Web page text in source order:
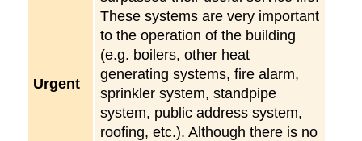
Urgent
These systems are very important
to the operation of the building
(e.g. boilers, other heat
generating systems, fire alarm,
sprinkler system, standpipe
system, public address system,
roofing, etc.). Although there is no